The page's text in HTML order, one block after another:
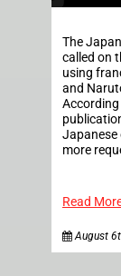
The
called on
using
and
more
Read
August